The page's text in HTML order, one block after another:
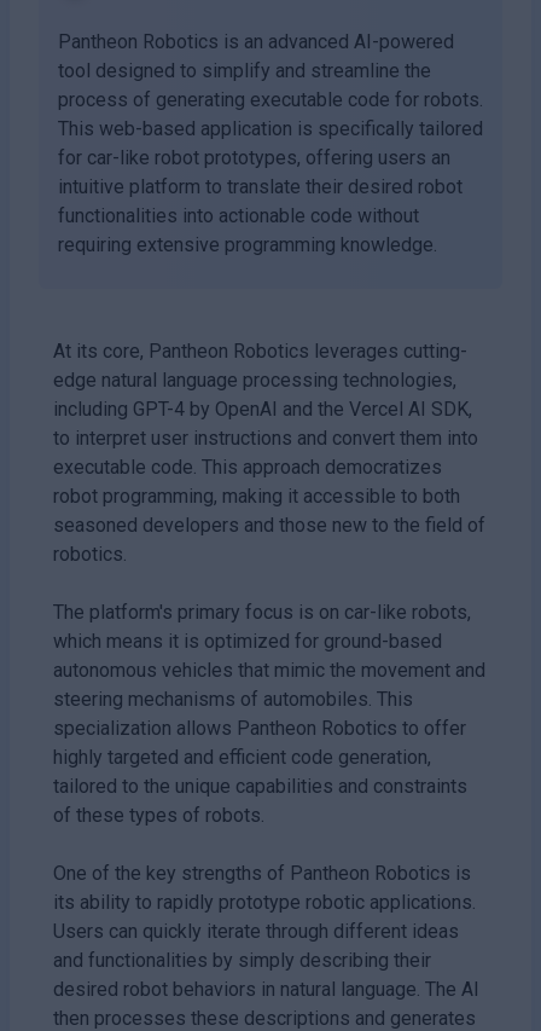
Pantheon Robotics is an advanced AI-powered
tool designed to simplify and streamline the
process of generating executable code for robots.
This web-based application is specifically tailored
for car-like robot prototypes, offering users an
intuitive platform to translate their desired robot
functionalities into actionable code without
requiring extensive programming knowledge.
At its core, Pantheon Robotics leverages cutting-
edge natural language processing technologies,
including GPT-4 by OpenAI and the Vercel AI SDK,
to interpret user instructions and convert them into
executable code. This approach democratizes
robot programming, making it accessible to both
seasoned developers and those new to the field of
robotics.
The platform's primary focus is on car-like robots,
which means it is optimized for ground-based
autonomous vehicles that mimic the movement and
steering mechanisms of automobiles. This
specialization allows Pantheon Robotics to offer
highly targeted and efficient code generation,
tailored to the unique capabilities and constraints
of these types of robots.
One of the key strengths of Pantheon Robotics is
its ability to rapidly prototype robotic applications.
Users can quickly iterate through different ideas
and functionalities by simply describing their
desired robot behaviors in natural language. The AI
then processes these descriptions and generates